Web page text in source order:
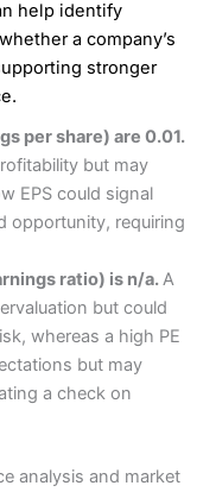
(4.5)
(4.5)
(4.5)
(4)
£1 minimum*
(4.5)
(4.5)
(3.5)
Dealing
cost share dealing
to over 40,000
Money Guide
basis and has a
help identify
a company’s
stronger
per share) are 0.01.
but may
EPS could signal
opportunity, requiring
ratio) is n/a.A
but could
whereas a high PE
but may
a check on
analysis and market